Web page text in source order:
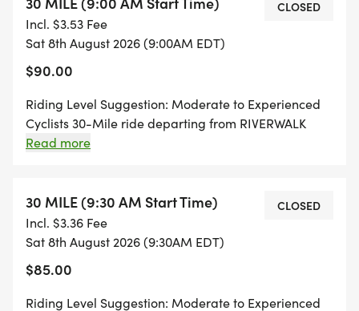
* THE RIDE:
* Ride your distance with ride leaders
* Fully marked routes & GPS turn-by-turn
instructions
* Mechanical support vehicle
* Rest stops with snacks & refreshments
* POST RIDE:
* It's time to enjoy (2) complimentary beers on us!
* Official co-branded Bikes & Beers Pint Glass for
every rider
* Bikes & Beers high-quality neoprene koozies
rewarding craft beers!
Incl. $3.53 Fee
Sat 8th August 2026 (9:00AM EDT)
$90.00
CLOSED
Riding Level Suggestion: Moderate to Experienced
Cyclists 30-Mile ride departing from RIVERWALK
BREWING @ 9:00 AM and traveling through the
refreshments, and will finish up back at RIVERWALK
BREWING for some rewarding craft beers!
Read more
30 MILE (9:30 AM Start Time)
Incl. $3.36 Fee
Sat 8th August 2026 (9:30AM EDT)
$85.00
CLOSED
Riding Level Suggestion: Moderate to Experienced